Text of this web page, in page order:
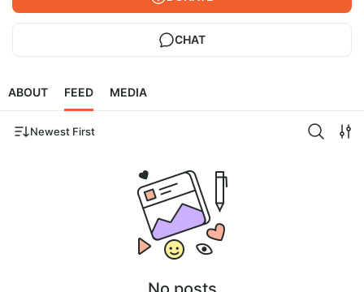
CHAT
ABOUT FEED MEDIA
Newest First